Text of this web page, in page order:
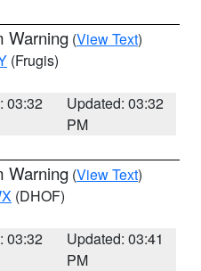
Warning (View Text)
(Frugis)
03:32
Updated: 03:32
PM
Warning (View Text)
(DHOF)
03:32
Updated: 03:41
PM